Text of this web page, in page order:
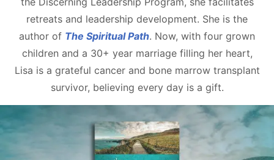
retreats and leadership development. She is the
author of The Spiritual Path. Now, with four grown
children and a 30+ year marriage filling her heart,
Lisa is a grateful cancer and bone marrow transplant
survivor, believing every day is a gift.